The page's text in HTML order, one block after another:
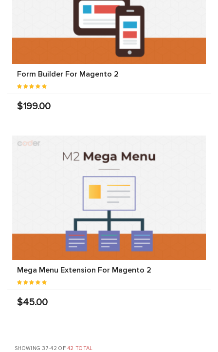
Form Builder For Magento 2
$199.00
Mega Menu Extension For Magento 2
$45.00
SHOWING 37-42 OF42 TOTAL